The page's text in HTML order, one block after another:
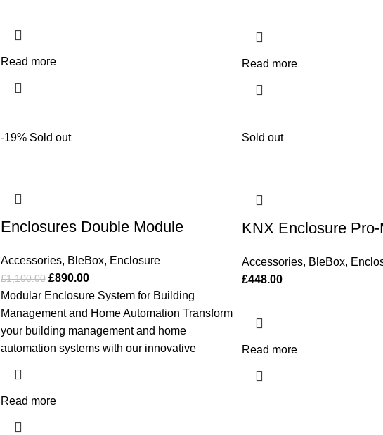
Read more Read more
-19% Sold out
Enclosures Double Module
Accessories, BleBox, Enclosure
£1,100.00 £890.00
Modular Enclosure System for Building
Management and Home Automation Transform
your building management and home
automation systems with our innovative
Read more
Sold out
KNX Enclosure Pro-
Accessories, BleBox,
£448.00
Read more